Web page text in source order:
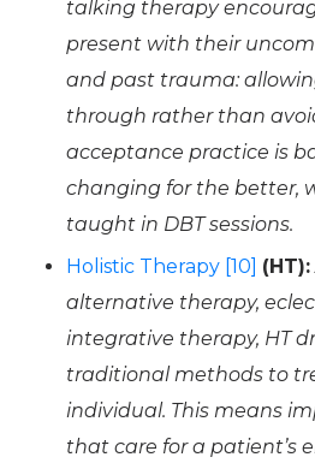
talking therapy
present with their
and past trauma:
through rather than
acceptance practice is
changing for the better,
taught in DBT sessions.
Holistic Therapy [10] (HT):
alternative therapy,
integrative therapy, HT
traditional methods to
individual. This means
that care for a patient’s